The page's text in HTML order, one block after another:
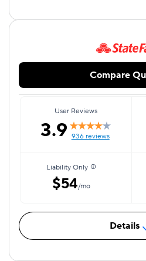
Compare
User Reviews
3.9 936 reviews
Liability Only
$54/mo
Details